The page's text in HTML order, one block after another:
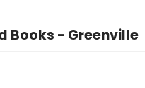
Books - Greenville